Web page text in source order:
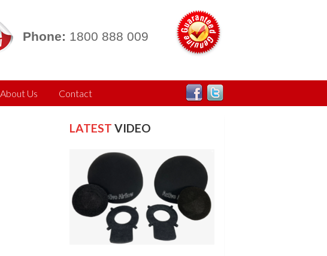
Phone: 1800 888 009
About Us Contact
LATEST VIDEO